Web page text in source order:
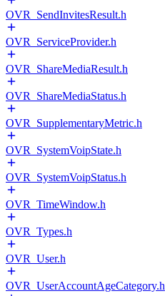
OVR_SendInvitesResult.h
OVR_ServiceProvider.h
OVR_ShareMediaResult.h
OVR_ShareMediaStatus.h
OVR_SupplementaryMetric.h
OVR_SystemVoipState.h
OVR_SystemVoipStatus.h
OVR_TimeWindow.h
OVR_Types.h
OVR_User.h
OVR_UserAccountAgeCategory.h